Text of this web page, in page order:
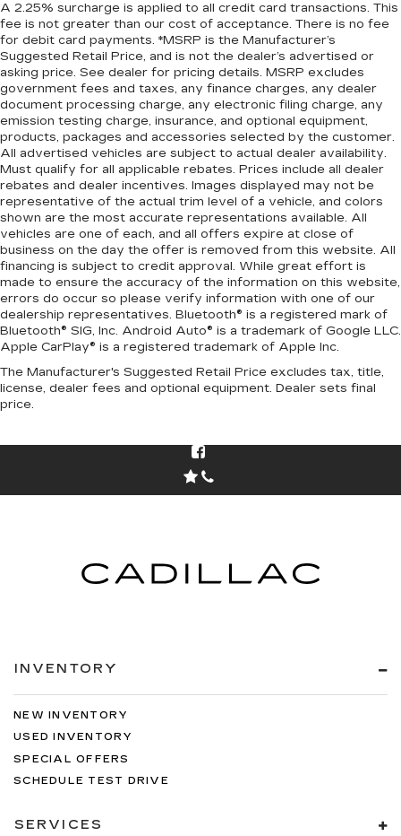
A 2.25% surcharge is applied to all credit card transactions. This
fee is not greater than our cost of acceptance. There is no fee
for debit card payments. *MSRP is the Manufacturer’s
Suggested Retail Price, and is not the dealer’s advertised or
asking price. See dealer for pricing details. MSRP excludes
government fees and taxes, any finance charges, any dealer
document processing charge, any electronic filing charge, any
emission testing charge, insurance, and optional equipment,
products, packages and accessories selected by the customer.
All advertised vehicles are subject to actual dealer availability.
Must qualify for all applicable rebates. Prices include all dealer
rebates and dealer incentives. Images displayed may not be
representative of the actual trim level of a vehicle, and colors
shown are the most accurate representations available. All
vehicles are one of each, and all offers expire at close of
business on the day the offer is removed from this website. All
financing is subject to credit approval. While great effort is
made to ensure the accuracy of the information on this website,
errors do occur so please verify information with one of our
dealership representatives. Bluetooth® is a registered mark of
Bluetooth® SIG, Inc. Android Auto® is a trademark of Google LLC.
Apple CarPlay® is a registered trademark of Apple Inc.
The Manufacturer's Suggested Retail Price excludes tax, title,
license, dealer fees and optional equipment. Dealer sets final
price.
INVENTORY
NEW INVENTORY
USED INVENTORY
SPECIAL OFFERS
SCHEDULE TEST DRIVE
SERVICES